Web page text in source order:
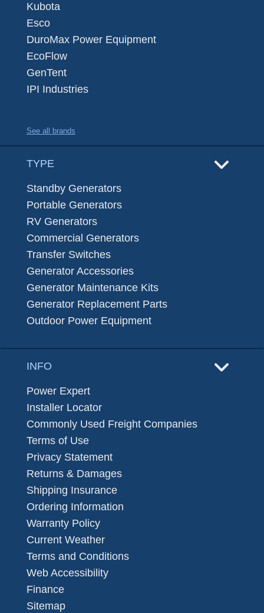
Kubota
Esco
DuroMax Power Equipment
EcoFlow
GenTent
IPI Industries
See all brands
TYPE
Standby Generators
Portable Generators
RV Generators
Commercial Generators
Transfer Switches
Generator Accessories
Generator Maintenance Kits
Generator Replacement Parts
Outdoor Power Equipment
INFO
Power Expert
Installer Locator
Commonly Used Freight Companies
Terms of Use
Privacy Statement
Returns & Damages
Shipping Insurance
Ordering Information
Warranty Policy
Current Weather
Terms and Conditions
Web Accessibility
Finance
Sitemap